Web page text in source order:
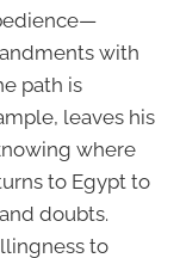
with
path is
leaves his
where
to Egypt to
doubts.
to